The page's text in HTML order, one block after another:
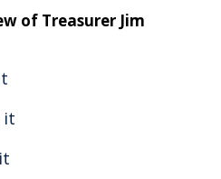
of Treasurer Jim
it